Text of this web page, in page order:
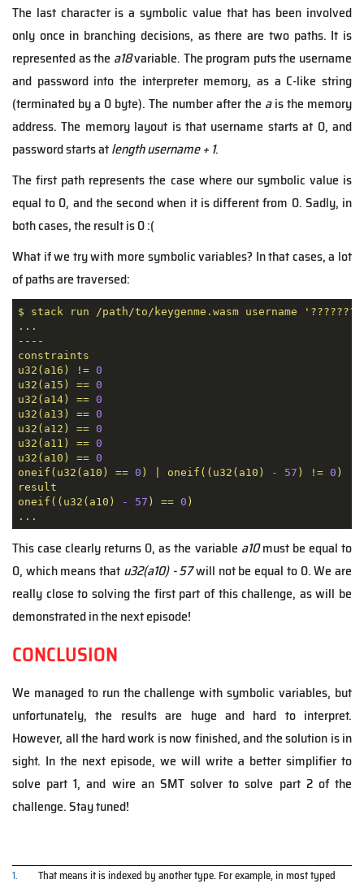
The last character is a symbolic value that has been involved
only once in branching decisions, as there are two paths. It is
represented as the a18variable. The program puts the username
and password into the interpreter memory, as a C-like string
(terminated by a 0 byte). The number after the ais the memory
address. The memory layout is that username starts at 0, and
password starts atlength username + 1.
The first path represents the case where our symbolic value is
equal to 0, and the second when it is different from 0. Sadly, in
both cases, the result is 0 :(
What if we try with more symbolic variables? In that cases, a lot
of paths are traversed:
$ stack run /path/to/keygenme.wasm username
...
----
constraints
u32(a16)
!= 0
u32(a15)
== 0
u32(a14)
== 0
u32(a13)
== 0
u32(a12)
== 0
u32(a11)
== 0
u32(a10)
== 0
oneif(u32(a10)
== 0 ) oneif((u32(a10) - 57 ) != 0 )
result
oneif((u32(a10)
- 57 ) == 0 )
...
This case clearly returns 0, as the variable a10must be equal to
0, which means that u32(a10) - 57will not be equal to 0. We are
really close to solving the first part of this challenge, as will be
demonstrated in the next episode!
CONCLUSION
We managed to run the challenge with symbolic variables, but
unfortunately, the results are huge and hard to interpret.
However, all the hard work is now finished, and the solution is in
sight. In the next episode, we will write a better simplifier to
solve part 1, and wire an SMT solver to solve part 2 of the
challenge. Stay tuned!
1.
That means it is indexed by another type. For example, in most typed